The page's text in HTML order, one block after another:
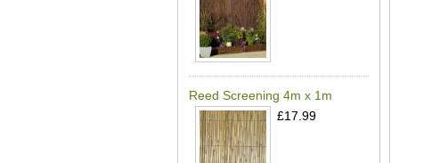
Reed Screening 4m x 1m
£17.99